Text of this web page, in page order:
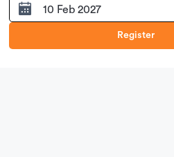
10 Feb 2027
Register